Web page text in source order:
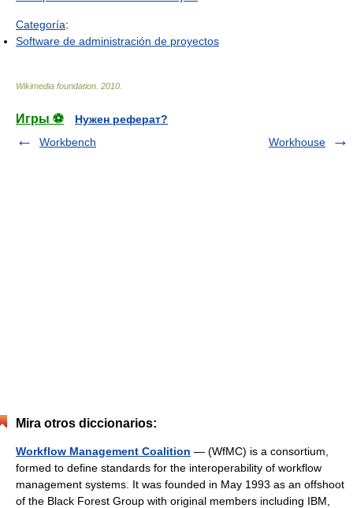
Categoría:
Software de administración de proyectos
Wikimedia foundation 2010
Игры ⚽
Нужен реферат?
Workbench
Workhouse
Mira otros diccionarios:
Workflow Management Coalition — (WfMC) is a consortium,
formed to define standards for the interoperability of workflow
management systems. It was founded in May 1993 as an offshoot
of the Black Forest Group with original members including IBM,